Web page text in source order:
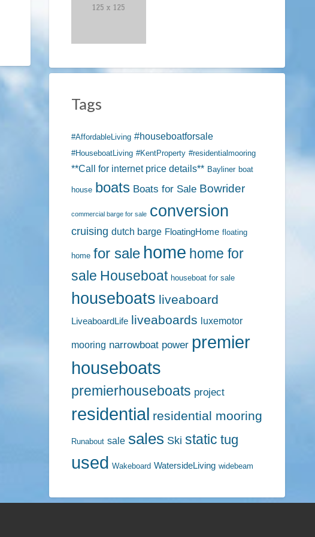
Tags
#AffordableLiving #houseboatforsale
#HouseboatLiving #KentProperty #residentialmooring
**Call for internet price details** Bayliner boat
house boats Boats for Sale Bowrider
commercial barge for sale conversion
cruising dutch barge FloatingHome floating
home for sale home home for
sale Houseboat houseboat for sale
houseboats liveaboard
LiveaboardLife liveaboards luxemotor
mooring narrowboat power premier
houseboats
premierhouseboats project
residential residential mooring
Runabout sale sales Ski static tug
used Wakeboard WatersideLiving widebeam